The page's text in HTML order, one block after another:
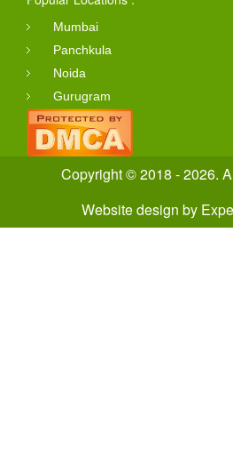
Mumbai
Panchkula
Noida
Gurugram
Copyright © 2018 - 2026.
Website design by